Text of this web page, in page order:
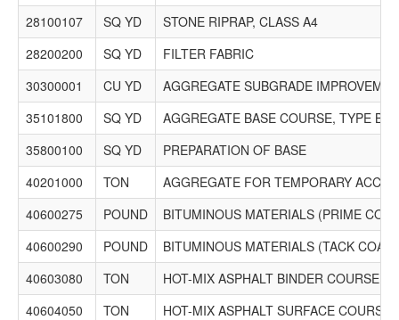
28100107 SQ YD
STONE RIPRAP, CLASS A4
28200200
SQ YD
FILTER FABRIC
30300001
CU YD
AGGREGATE SUBGRADE
35101800
SQ YD
AGGREGATE BASE COURSE, TYPE B 6"
35800100
SQ YD
PREPARATION OF BASE
40201000
TON
AGGREGATE FOR TEMPORARY
40600275
POUND
BITUMINOUS MATERIALS (PRIME
40600290
POUND
BITUMINOUS MATERIALS (TACK COAT)
40603080
TON
HOT-MIX ASPHALT BINDER COURSE,
40604050
TON
HOT-MIX ASPHALT SURFACE